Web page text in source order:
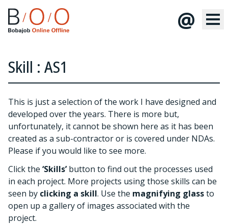
@
Skill : AS1
This is just a selection of the work I have designed and
developed over the years. There is more but,
unfortunately, it cannot be shown here as it has been
created as a sub-contractor or is covered under NDAs.
Please if you would like to see more.
Click the ‘Skills’button to find out the processes used
in each project. More projects using those skills can be
seen by clicking a skill. Use the magnifying glassto
open up a gallery of images associated with the
project.